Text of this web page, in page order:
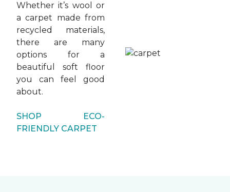
Whether it’s wool or
a carpet made from
recycled materials,
there are many
options for a
beautiful soft floor
you can feel good
about.
SHOP ECO-
FRIENDLY CARPET